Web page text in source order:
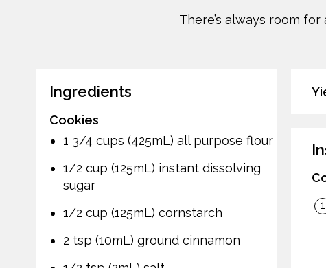
There’s always room
Ingredients
Cookies
1 3/4 cups (425mL) all purpose flour
1/2 cup (125mL) instant dissolving
sugar
1/2 cup (125mL) cornstarch
2 tsp (10mL) ground cinnamon